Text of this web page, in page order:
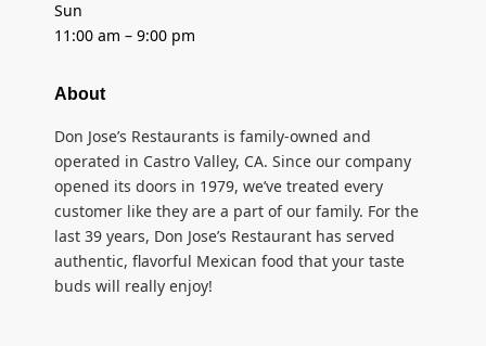
Sun
11:00 am – 9:00 pm
About
Don Jose’s Restaurants is family-owned and
operated in Castro Valley, CA. Since our company
opened its doors in 1979, we’ve treated every
customer like they are a part of our family. For the
last 39 years, Don Jose’s Restaurant has served
authentic, flavorful Mexican food that your taste
buds will really enjoy!